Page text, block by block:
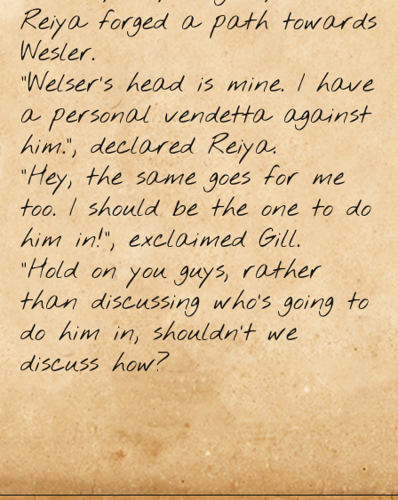
Reiya forged a path towards
Wesler.
“Welser’s head is mine. I have
a personal vendetta against
him.”, declared Reiya.
“Hey, the same goes for me
too. I should be the one to do
him in!”, exclaimed Gill.
“Hold on you guys, rather
than discussing who’s going to
do him in, shouldn’t we
discuss how?